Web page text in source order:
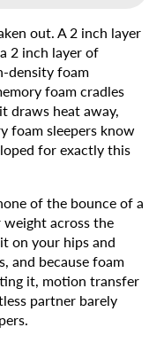
out. A 2 inch layer
2 inch layer of
density foam
foam cradles
draws heat away,
foam sleepers know
for exactly this
of the bounce of a
weight across the
on your hips and
and because foam
it, motion transfer
partner barely